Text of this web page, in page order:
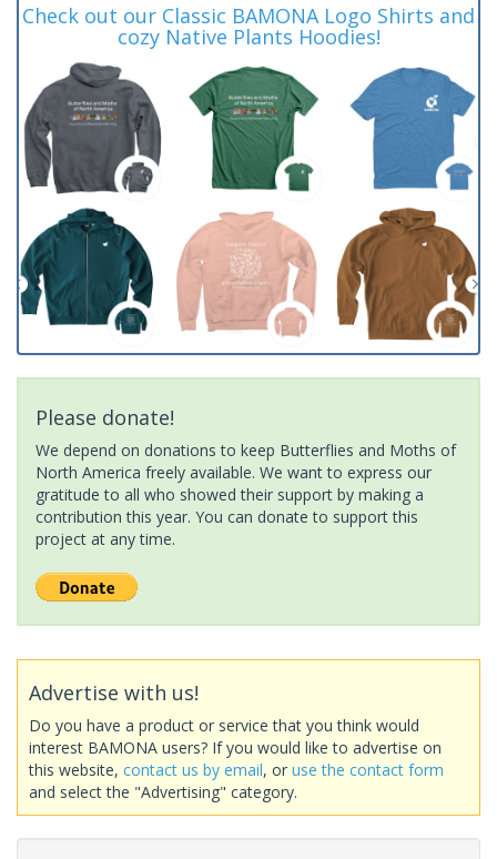
Check out our Classic BAMONA Logo Shirts and
cozy Native Plants Hoodies!
Please donate!
We depend on donations to keep Butterflies and Moths of
North America freely available. We want to express our
gratitude to all who showed their support by making a
contribution this year. You can donate to support this
project at any time.
Advertise with us!
Do you have a product or service that you think would
interest BAMONA users? If you would like to advertise on
this website, contact us by email, or use the contact form
and select the "Advertising" category.